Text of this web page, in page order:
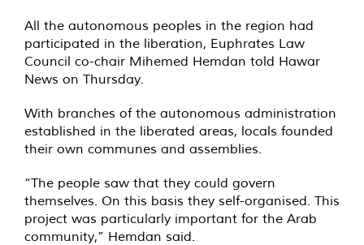
All the autonomous peoples in the region had
participated in the liberation, Euphrates Law
Council co-chair Mihemed Hemdan told Hawar
News on Thursday.
With branches of the autonomous administration
established in the liberated areas, locals founded
their own communes and assemblies.
“The people saw that they could govern
themselves. On this basis they self-organised. This
project was particularly important for the Arab
community,” Hemdan said.